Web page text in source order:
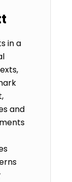
in a
and